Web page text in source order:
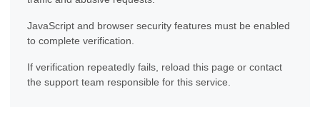
JavaScript and browser security features must be enabled
to complete verification.
If verification repeatedly fails, reload this page or contact
the support team responsible for this service.